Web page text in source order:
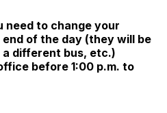
need to change your
of the day (they will be
a different bus, etc.)
before 1:00 p.m. to